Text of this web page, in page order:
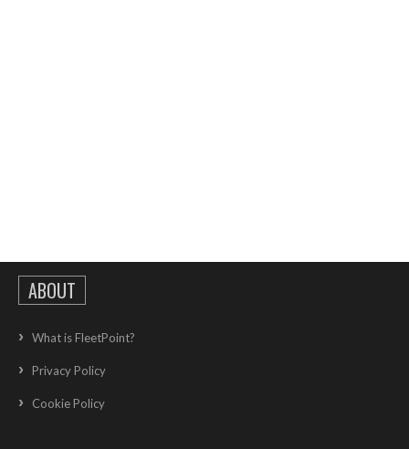
ABOUT
What is FleetPoint?
Privacy Policy
Cookie Policy